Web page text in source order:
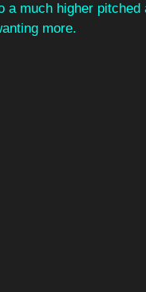
a much higher
more.